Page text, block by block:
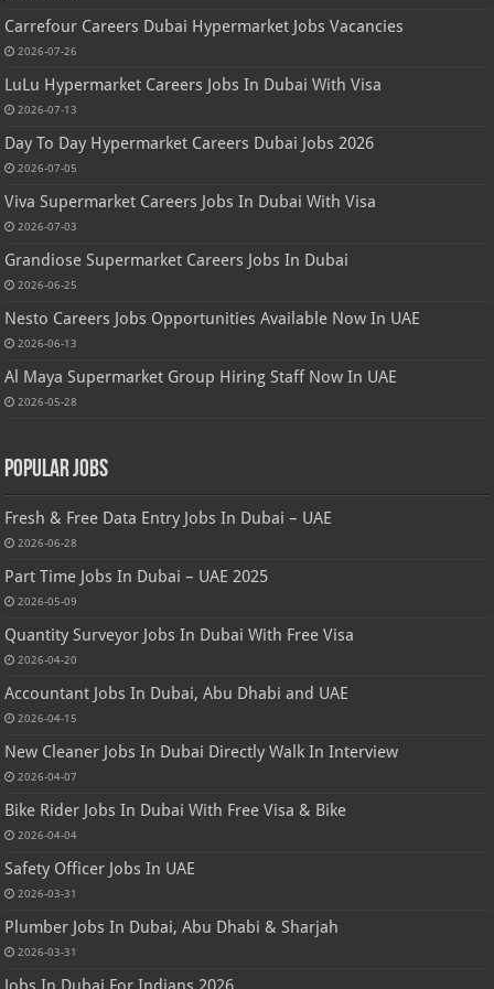
Carrefour Careers Dubai Hypermarket Jobs Vacancies
2026-07-26
LuLu Hypermarket Careers Jobs In Dubai With Visa
2026-07-13
Day To Day Hypermarket Careers Dubai Jobs 2026
2026-07-05
Viva Supermarket Careers Jobs In Dubai With Visa
2026-07-03
Grandiose Supermarket Careers Jobs In Dubai
2026-06-25
Nesto Careers Jobs Opportunities Available Now In UAE
2026-06-13
Al Maya Supermarket Group Hiring Staff Now In UAE
2026-05-28
Popular Jobs
Fresh & Free Data Entry Jobs In Dubai – UAE
2026-06-28
Part Time Jobs In Dubai – UAE 2025
2026-05-09
Quantity Surveyor Jobs In Dubai With Free Visa
2026-04-20
Accountant Jobs In Dubai, Abu Dhabi and UAE
2026-04-15
New Cleaner Jobs In Dubai Directly Walk In Interview
2026-04-07
Bike Rider Jobs In Dubai With Free Visa & Bike
2026-04-04
Safety Officer Jobs In UAE
2026-03-31
Plumber Jobs In Dubai, Abu Dhabi & Sharjah
2026-03-31